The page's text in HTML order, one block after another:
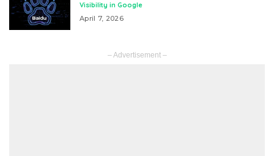
Visibility in Google
April 7, 2026
– Advertisement –